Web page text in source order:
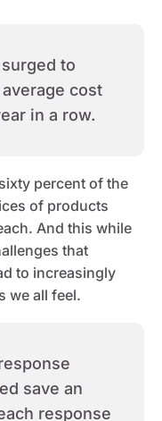
to
cost
in a row.
percent of the
of products
And this while
that
to increasingly
we all feel.
save an
response